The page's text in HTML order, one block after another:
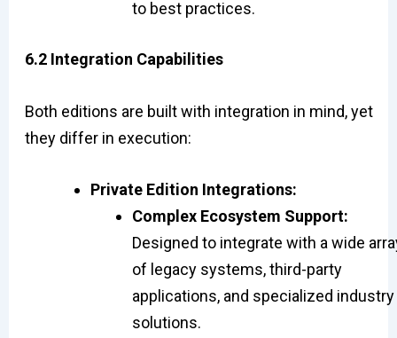
to best practices.
6.2 Integration Capabilities
Both editions are built with integration in mind, yet
they differ in execution:
Private Edition Integrations:
Complex Ecosystem Support:
Designed to integrate with a wide
of legacy systems, third-party
applications, and specialized industry
solutions.